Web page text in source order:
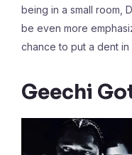
being in a small room,
be even more
chance to put a dent in
Geechi